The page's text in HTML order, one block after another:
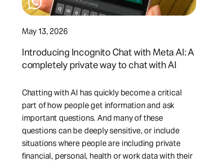
May 13, 2026
Introducing Incognito Chat with Meta AI: A
completely private way to chat with AI
Chatting with AI has quickly become a critical
part of how people get information and ask
important questions. And many of these
questions can be deeply sensitive, or include
situations where people are including private
financial, personal, health or work data with their